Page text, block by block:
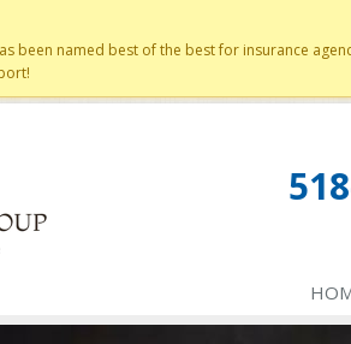
been named best of the best for insurance